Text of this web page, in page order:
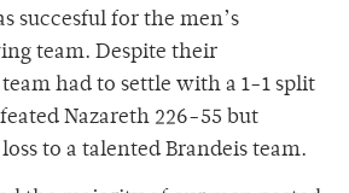
succesful for the men’s
team. Despite their
had to settle with a 1-1 split
Nazareth 226-55 but
to a talented Brandeis team.